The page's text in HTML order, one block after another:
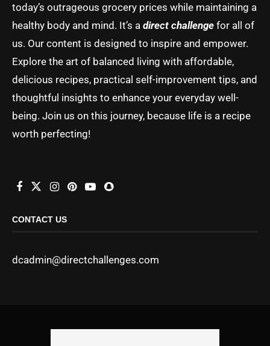
today’s outrageous grocery prices while maintaining a
healthy body and mind. It’s a direct challenge for all of
us. Our content is designed to inspire and empower.
Explore the art of balanced living with affordable,
delicious recipes, practical self-improvement tips, and
thoughtful insights to enhance your everyday well-
being. Join us on this journey, because life is a recipe
worth perfecting!
CONTACT US
dcadmin@directchallenges.com